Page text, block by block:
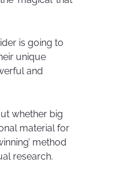
is going to
unique
and
whether big
material for
method
research.